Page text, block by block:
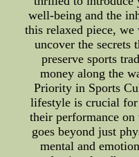
well-being and the
this relaxed piece,
uncover the secrets
preserve sports
money along the
Priority in Sports
lifestyle is crucial
their performance
goes beyond just
mental and